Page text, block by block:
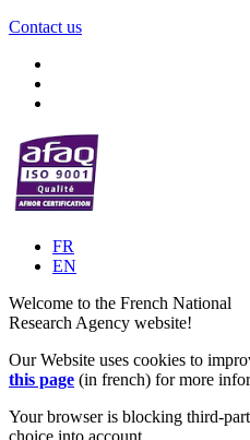
Contact us
FR
EN
Welcome to the French National
Research Agency website!
Our Website uses cookies to
this page (in french) for more
Your browser is blocking third-
choice into account.